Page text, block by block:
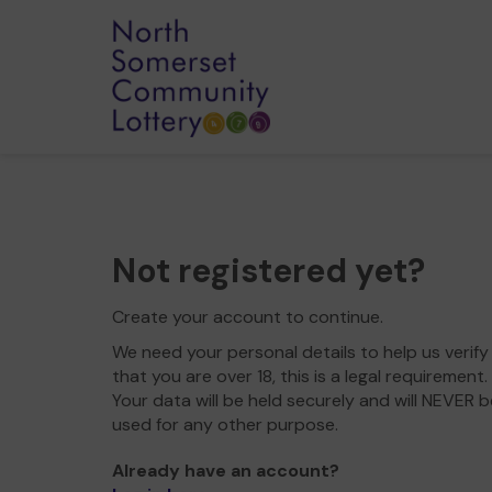
Not registered yet?
Create your account to continue.
We need your personal details to help us verify
that you are over 18, this is a legal requirement.
Your data will be held securely and will NEVER
used for any other purpose.
Already have an account?